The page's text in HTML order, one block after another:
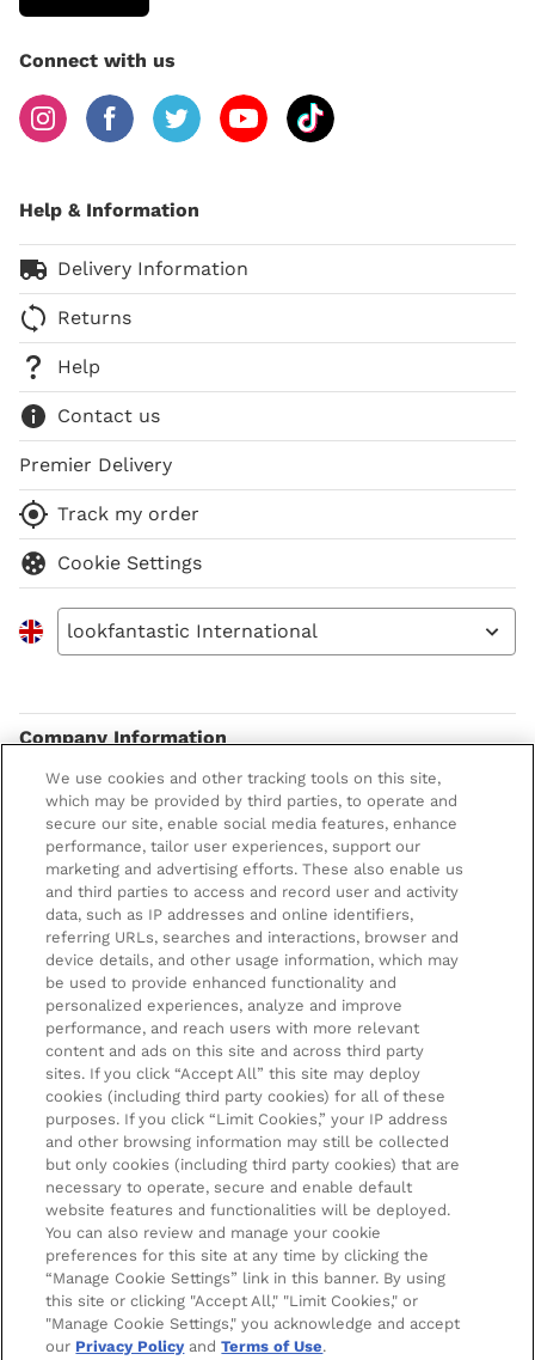
Connect with us
Help & Information
Delivery Information
Returns
Help
Contact us
Premier Delivery
Track my order
Cookie Settings
lookfantastic International
Company Information
Terms & Conditions
Privacy Policy
Cookie Information
Offer Exclusions
Modern Slavery Statement
About LOOKFANTASTIC
About us
Brand Directory
Voucher Codes
Partnerships/Suppliers
Affiliates
Students 20%* off
Sitemap
Refer a Friend
Key Workers Discount
Students & Graduates & 16-26 Year Old Discounts
Become an Ambassador
Stores and Salons
Lancaster Store
Worthing Salon
Find a Dermalogica Professional Near You
LOOKFANTASTIC Training
2022 The Hut.com Ltd t/a Lookfantastic.com is an
Introducer Appointed Representative of Pay4Later
Limited, trading as Deko, which is authorised and
regulated by the Financial Conduct Authority (FRN
Pay securely with
We use cookies and other tracking tools on this site,
which may be provided by third parties, to operate and
secure our site, enable social media features, enhance
performance, tailor user experiences, support our
marketing and advertising efforts. These also enable us
and third parties to access and record user and activity
data, such as IP addresses and online identifiers,
referring URLs, searches and interactions, browser and
device details, and other usage information, which may
be used to provide enhanced functionality and
personalized experiences, analyze and improve
performance, and reach users with more relevant
content and ads on this site and across third party
sites. If you click “Accept All” this site may deploy
cookies (including third party cookies) for all of these
purposes. If you click “Limit Cookies,” your IP address
and other browsing information may still be collected
but only cookies (including third party cookies) that are
necessary to operate, secure and enable default
website features and functionalities will be deployed.
You can also review and manage your cookie
preferences for this site at any time by clicking the
“Manage Cookie Settings” link in this banner. By using
this site or clicking "Accept All," "Limit Cookies," or
"Manage Cookie Settings," you acknowledge and accept
our Privacy PolicyandTerms of Use.